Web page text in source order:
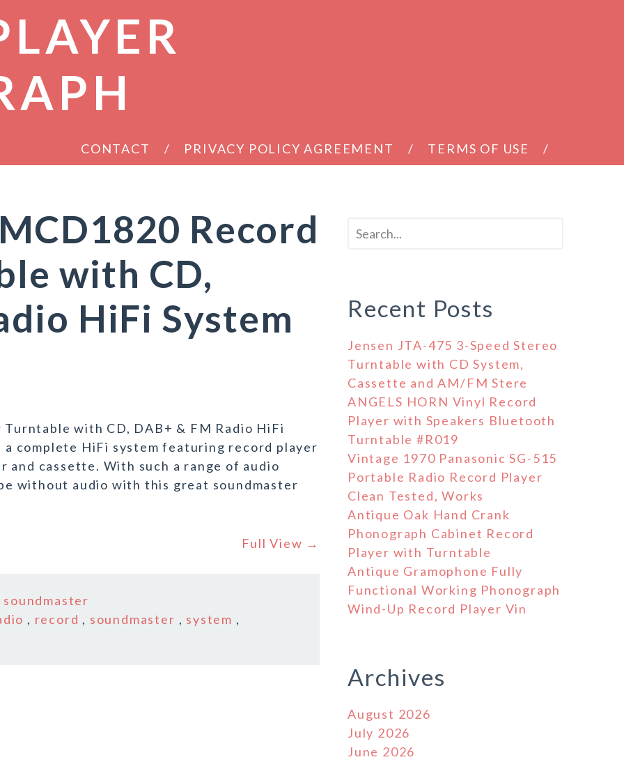
CONTACT PRIVACY POLICY AGREEMENT TERMS OF USE
Record
with CD,
HiFi System
with CD, DAB+ & FM Radio HiFi
a complete HiFi system featuring record player
and cassette. With such a range of audio
without audio with this great soundmaster
Full View →
soundmaster
, record , soundmaster , system ,
Recent Posts
Jensen JTA-475 3-Speed Stereo
Turntable with CD System,
Cassette and AM/FM Stere
ANGELS HORN Vinyl Record
Player with Speakers Bluetooth
Turntable #R019
Vintage 1970 Panasonic SG-515
Portable Radio Record Player
Clean Tested, Works
Antique Oak Hand Crank
Phonograph Cabinet Record
Player with Turntable
Antique Gramophone Fully
Functional Working Phonograph
Wind-Up Record Player Vin
Archives
August 2026
July 2026
June 2026